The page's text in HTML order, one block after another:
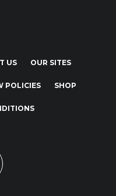
US OUR SITES
POLICIES SHOP